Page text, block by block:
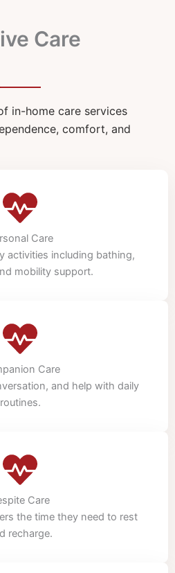
Care
in-home care services
comfort, and
Care
activities including bathing,
mobility support.
Care
and help with daily
routines.
Care
the time they need to rest
recharge.